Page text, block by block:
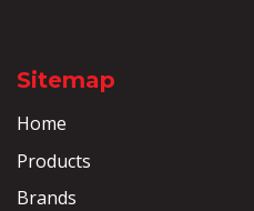
Sitemap
Home
Products
Brands